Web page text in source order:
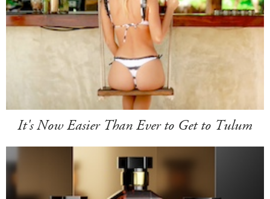
It's Now Easier Than Ever to Get to Tulum